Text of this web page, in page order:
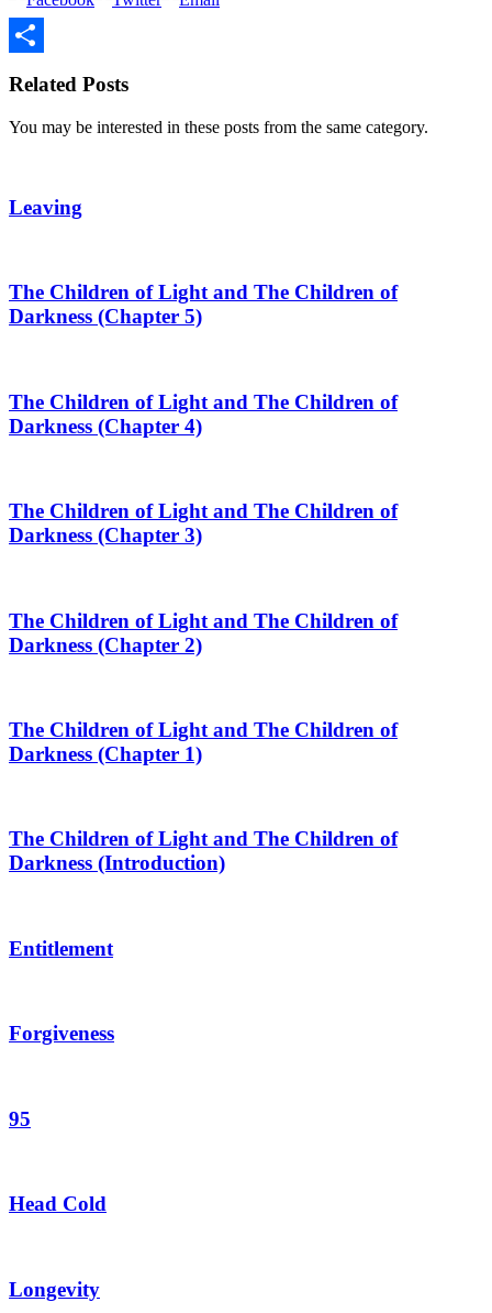
Related Posts
You may be interested in these posts from the same category.
Leaving
The Children of Light and The Children of
Darkness (Chapter 5)
The Children of Light and The Children of
Darkness (Chapter 4)
The Children of Light and The Children of
Darkness (Chapter 3)
The Children of Light and The Children of
Darkness (Chapter 2)
The Children of Light and The Children of
Darkness (Chapter 1)
The Children of Light and The Children of
Darkness (Introduction)
Entitlement
Forgiveness
95
Head Cold
Longevity